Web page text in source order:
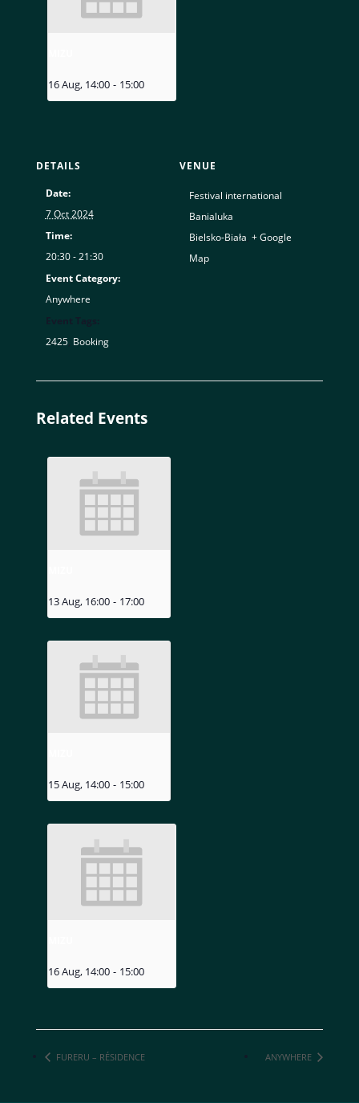
16 Aug, 14:00 - 15:00
DETAILS
Date:
7 Oct 2024
Time:
20:30 - 21:30
Event Category:
Anywhere
2425, Booking
VENUE
Festival international
Banialuka
Bielsko-Biała + Google
Map
Related Events
13 Aug, 16:00 - 17:00
15 Aug, 14:00 - 15:00
16 Aug, 14:00 - 15:00
FURERU – RÉSIDENCE ANYWHERE